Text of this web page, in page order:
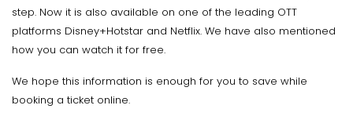
step. Now it is also available on one of the leading OTT
platforms Disney+Hotstar and Netflix. We have also mentioned
how you can watch it for free.
We hope this information is enough for you to save while
booking a ticket online.